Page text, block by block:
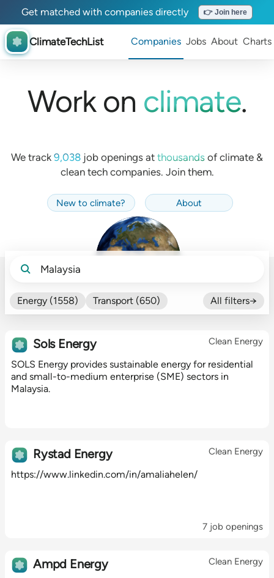
Get matched with companies directly 👉 Join here
ClimateTechList Companies Jobs About Charts
Work on climate.
We track 9,038 job openings at thousands of climate &
clean tech companies. Join them.
New to climate? About
Sols Energy Clean Energy
SOLS Energy provides sustainable energy for residential
and small-to-medium enterprise (SME) sectors in
Malaysia.
Rystad Energy Clean Energy
https://www.linkedin.com/in/amaliahelen/
7 job openings
Ampd Energy Clean Energy
Energy (1558)
Transport (650)
Food (479)
Efficiency (602)
Nature (131)
Fintech (276)
Industrials (423)
CO₂ Accting (197)
CO₂ Removal (136)
Other (182)
All filters→